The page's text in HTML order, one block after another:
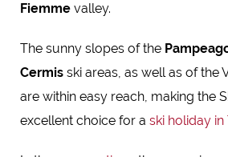
Fiemme valley.
The sunny slopes of the
Cermis ski areas, as well as of the
are within easy reach, making the
excellent choice for a ski holiday in